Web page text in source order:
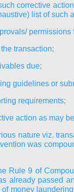
corrective
list of such
transaction;
due;
guidelines or
requirements;
action as may
nature viz.
was
Rule 9 of
already passed
money